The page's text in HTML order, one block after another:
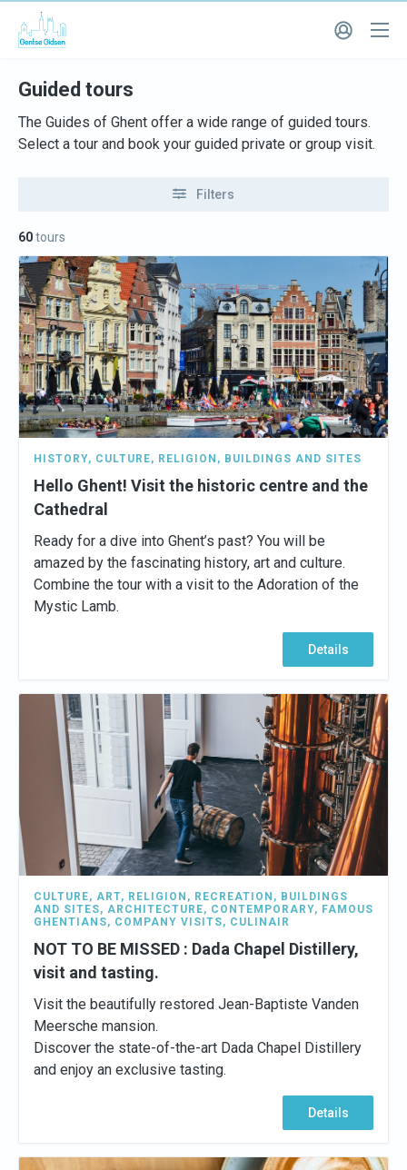
Guided tours
The Guides of Ghent offer a wide range of guided tours.
Select a tour and book your guided private or group visit.
Filters
60tours
HISTORY, CULTURE, RELIGION , BUILDINGS AND SITES
Hello Ghent! Visit the historic centre and the
Cathedral
Ready for a dive into Ghent’s past? You will be
amazed by the fascinating history, art and culture.
Combine the tour with a visit to the Adoration of the
Mystic Lamb.
Details
CULTURE, ART, RELIGION , RECREATION , BUILDINGS
AND SITES, ARCHITECTURE, CONTEMPORARY, FAMOUS
GHENTIANS, COMPANY VISITS, CULINAIR
NOT TO BE MISSED : Dada Chapel Distillery,
visit and tasting.
Visit the beautifully restored Jean-Baptiste Vanden
Meersche mansion.
Discover the state-of-the-art Dada Chapel Distillery
and enjoy an exclusive tasting.
Details